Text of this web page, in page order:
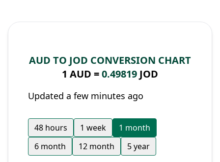
AUD TO JOD CONVERSION CHART
1 AUD =0.49819 JOD
Updated a few minutes ago
48 hours 1 week
1 month
6 month
12 month 5 year